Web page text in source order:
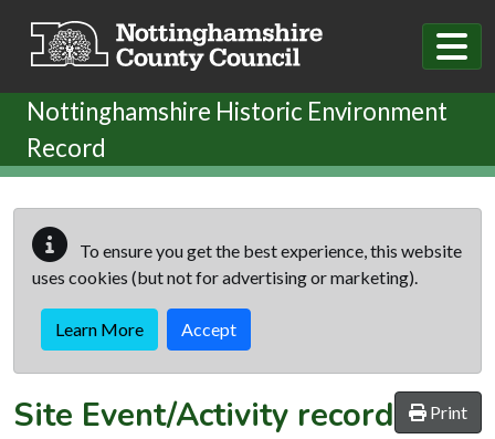
Nottinghamshire Historic Environment
Record
To ensure you get the best experience, this website
uses cookies (but not for advertising or marketing).
Learn More Accept
Print
Site Event/Activity record